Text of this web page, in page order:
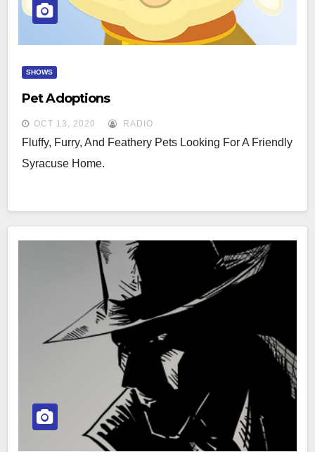
SHOWS
Pet Adoptions
OCT 13, 2020 RADIO
Fluffy, Furry, And Feathery Pets Looking For A Friendly
Syracuse Home.